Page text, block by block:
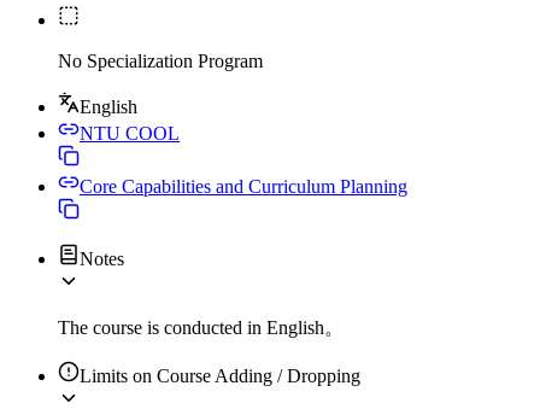
No Specialization Program
English
NTU COOL
Core Capabilities and Curriculum Planning
Notes
The course is conducted in English。
Limits on Course Adding / Dropping